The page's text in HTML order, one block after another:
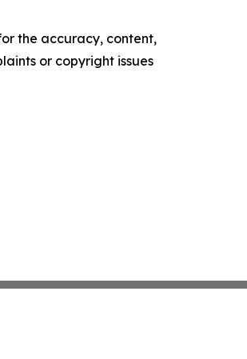
the accuracy, content,
or copyright issues